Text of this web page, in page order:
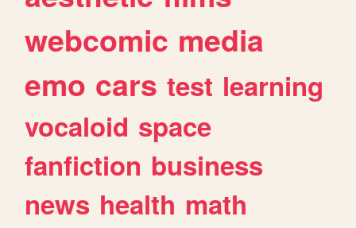
webcomic media
emo cars test learning
vocaloid space
fanfiction business
news health math